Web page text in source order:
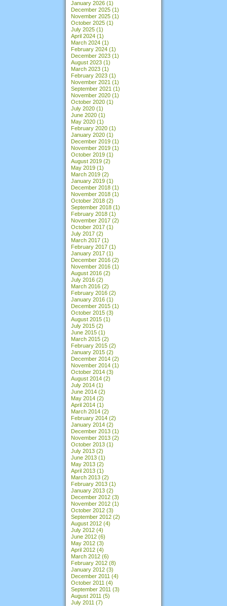
January 2026 (1)
December 2025 (1)
November 2025 (1)
October 2025 (1)
July 2025 (1)
April 2024 (1)
March 2024 (1)
February 2024 (1)
December 2023 (1)
August 2023 (1)
March 2023 (1)
February 2023 (1)
November 2021 (1)
September 2021 (1)
November 2020 (1)
October 2020 (1)
July 2020 (1)
June 2020 (1)
May 2020 (1)
February 2020 (1)
January 2020 (1)
December 2019 (1)
November 2019 (1)
October 2019 (1)
August 2019 (2)
May 2019 (1)
March 2019 (2)
January 2019 (1)
December 2018 (1)
November 2018 (1)
October 2018 (2)
September 2018 (1)
February 2018 (1)
November 2017 (2)
October 2017 (1)
July 2017 (2)
March 2017 (1)
February 2017 (1)
January 2017 (1)
December 2016 (2)
November 2016 (1)
August 2016 (2)
July 2016 (2)
March 2016 (2)
February 2016 (2)
January 2016 (1)
December 2015 (1)
October 2015 (3)
August 2015 (1)
July 2015 (2)
June 2015 (1)
March 2015 (2)
February 2015 (2)
January 2015 (2)
December 2014 (2)
November 2014 (1)
October 2014 (3)
August 2014 (2)
July 2014 (1)
June 2014 (2)
May 2014 (2)
April 2014 (1)
March 2014 (2)
February 2014 (2)
January 2014 (2)
December 2013 (1)
November 2013 (2)
October 2013 (1)
July 2013 (2)
June 2013 (1)
May 2013 (2)
April 2013 (1)
March 2013 (2)
February 2013 (1)
January 2013 (2)
December 2012 (3)
November 2012 (1)
October 2012 (3)
September 2012 (2)
August 2012 (4)
July 2012 (4)
June 2012 (6)
May 2012 (3)
April 2012 (4)
March 2012 (6)
February 2012 (8)
January 2012 (3)
December 2011 (4)
October 2011 (4)
September 2011 (3)
August 2011 (5)
July 2011 (7)